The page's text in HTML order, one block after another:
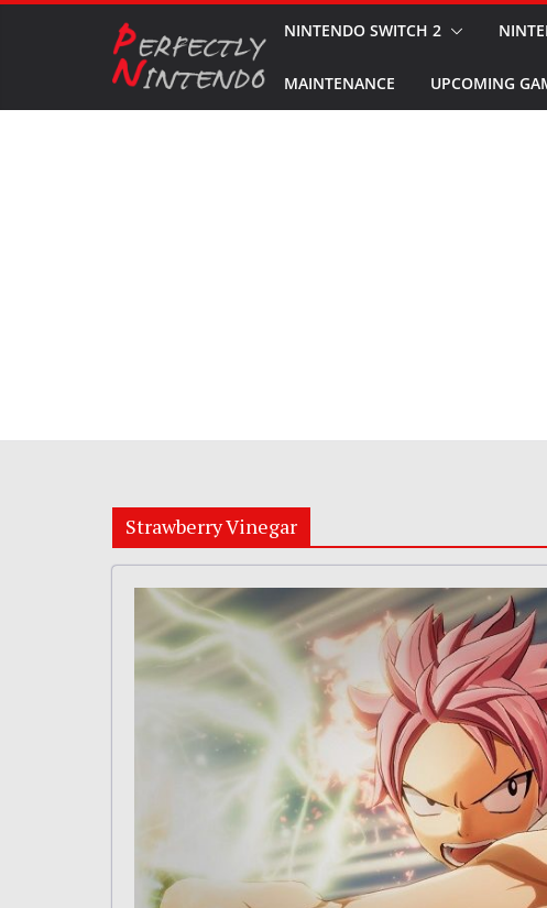
NINTENDO SWITCH 2
MAINTENANCE UPCOMING
Strawberry Vinegar